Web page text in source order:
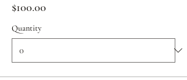
$100.00
Quantity